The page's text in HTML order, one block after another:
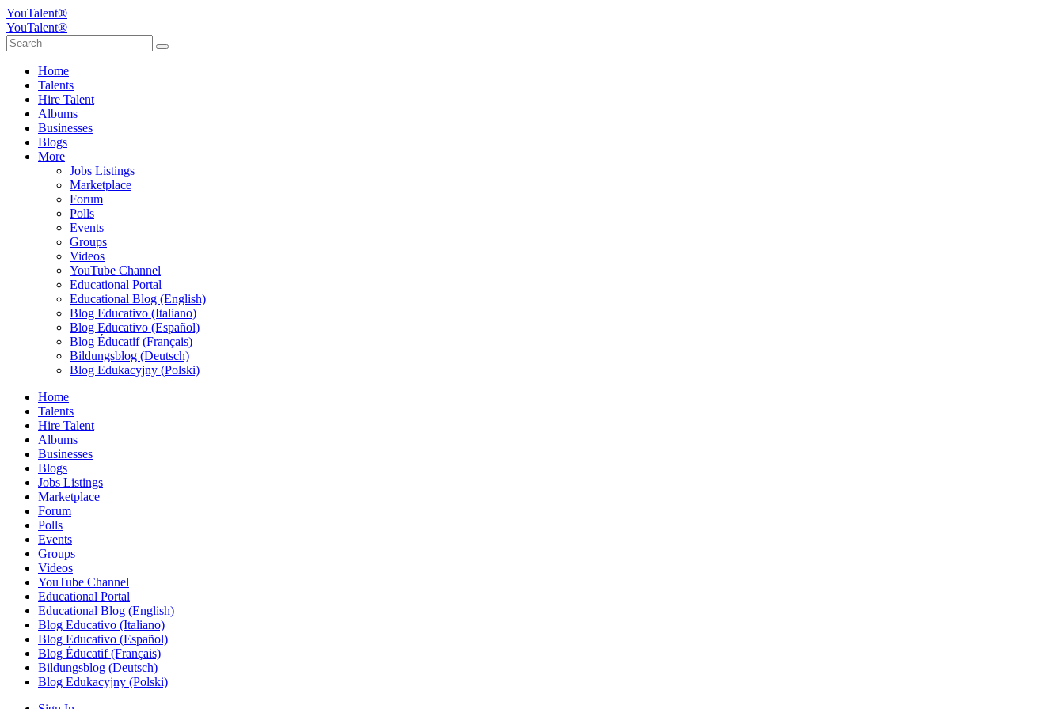
YouTalent®
YouTalent®
Home
Talents
Hire Talent
Albums
Businesses
Blogs
More
Jobs Listings
Marketplace
Forum
Polls
Events
Groups
Videos
YouTube Channel
Educational Portal
Educational Blog (English)
Blog Educativo (Italiano)
Blog Educativo (Español)
Blog Éducatif (Français)
Bildungsblog (Deutsch)
Blog Edukacyjny (Polski)
Home
Talents
Hire Talent
Albums
Businesses
Blogs
Jobs Listings
Marketplace
Forum
Polls
Events
Groups
Videos
YouTube Channel
Educational Portal
Educational Blog (English)
Blog Educativo (Italiano)
Blog Educativo (Español)
Blog Éducatif (Français)
Bildungsblog (Deutsch)
Blog Edukacyjny (Polski)